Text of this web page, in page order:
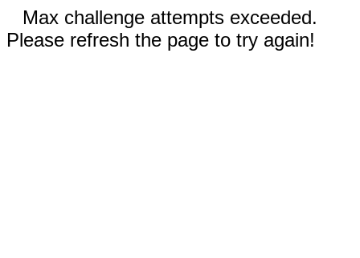
Max challenge attempts exceeded.
Please refresh the page to try again!